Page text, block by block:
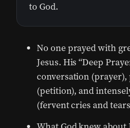
to God.
No one prayed with
Jesus. His “Deep
conversation (prayer),
(petition), and
(fervent cries and